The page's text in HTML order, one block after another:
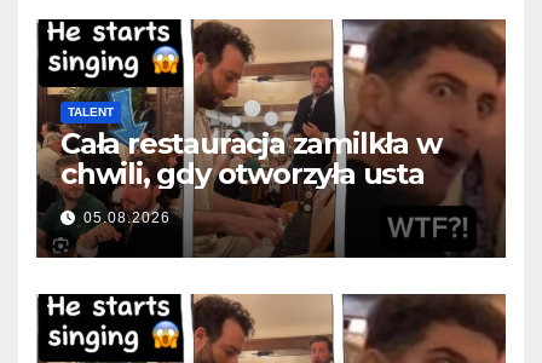
TALENT
Cała restauracja zamilkła w
chwili, gdy otworzyła usta
05.08.2026